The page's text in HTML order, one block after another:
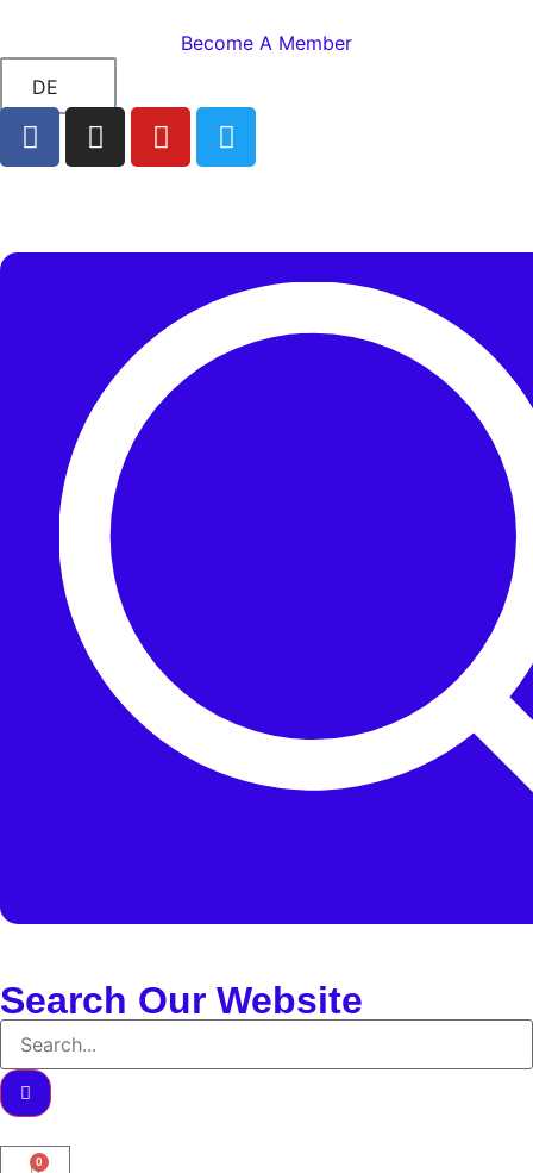
Become A Member
DE
Search Our Website
0